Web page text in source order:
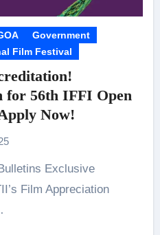
Government
Film Festival
for 56th IFFI Open
Now!
Film Appreciation